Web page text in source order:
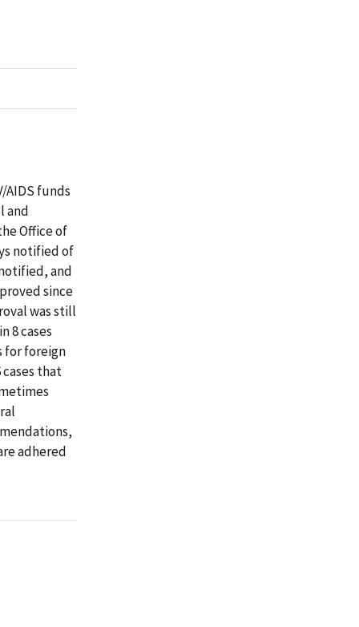
funds
and
Office of
notified of
and
since
was still
8 cases
for foreign
that
adhered